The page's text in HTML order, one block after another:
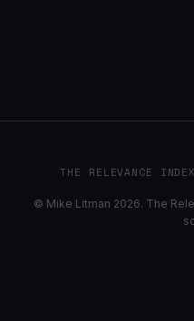
THE RELEVANCE INDEX
© Mike Litman 2026. The